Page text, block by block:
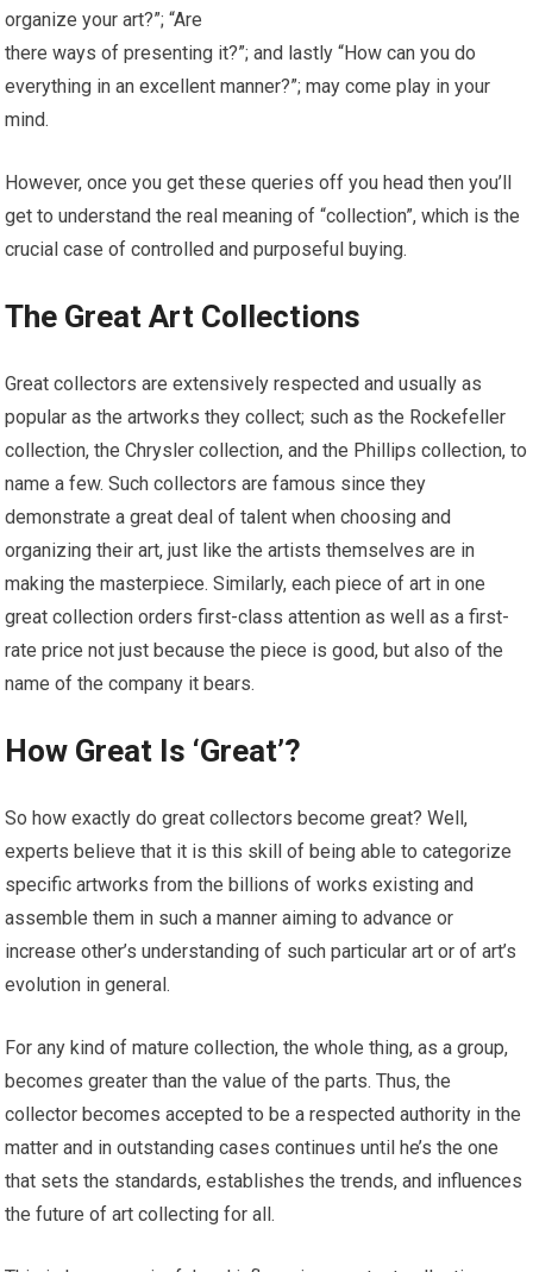
organize your art?”; “Are
there ways of presenting it?”; and lastly “How can you do
everything in an excellent manner?”; may come play in your
mind.
However, once you get these queries off you head then you’ll
get to understand the real meaning of “collection”, which is the
crucial case of controlled and purposeful buying.
The Great Art Collections
Great collectors are extensively respected and usually as
popular as the artworks they collect; such as the Rockefeller
collection, the Chrysler collection, and the Phillips collection, to
name a few. Such collectors are famous since they
demonstrate a great deal of talent when choosing and
organizing their art, just like the artists themselves are in
making the masterpiece. Similarly, each piece of art in one
great collection orders first-class attention as well as a first-
rate price not just because the piece is good, but also of the
name of the company it bears.
How Great Is ‘Great’?
So how exactly do great collectors become great? Well,
experts believe that it is this skill of being able to categorize
specific artworks from the billions of works existing and
assemble them in such a manner aiming to advance or
increase other’s understanding of such particular art or of art’s
evolution in general.
For any kind of mature collection, the whole thing, as a group,
becomes greater than the value of the parts. Thus, the
collector becomes accepted to be a respected authority in the
matter and in outstanding cases continues until he’s the one
that sets the standards, establishes the trends, and influences
the future of art collecting for all.